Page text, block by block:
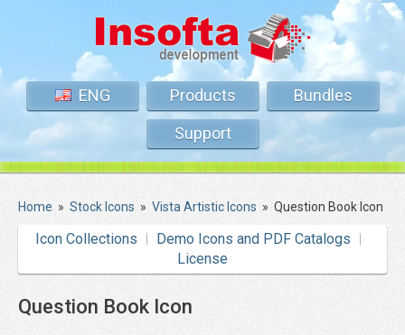
ENG Products
Bundles
Support
Home » Stock Icons » Vista Artistic Icons » Question Book Icon
Icon Collections
Demo Icons and PDF Catalogs
License
Question Book Icon